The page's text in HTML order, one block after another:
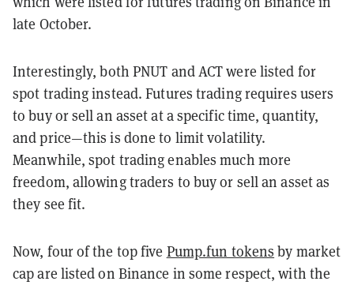
late October.
Interestingly, both PNUT and ACT were listed for
spot trading instead.Futures trading requires users
to buy or sell an asset at a specific time, quantity,
and price—this is done to limit volatility.
Meanwhile, spot trading enables much more
freedom, allowing traders to buy or sell an asset as
they see fit.
Now, four of the top five Pump.fun tokens by market
cap are listed on Binance in some respect, with the